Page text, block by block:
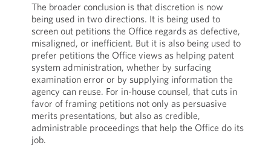
The broader conclusion is that discretion is now
being used in two directions. It is being used to
screen out petitions the Office regards as defective,
misaligned, or inefficient. But it is also being used to
prefer petitions the Office views as helping patent
system administration, whether by surfacing
examination error or by supplying information the
agency can reuse. For in-house counsel, that cuts in
favor of framing petitions not only as persuasive
merits presentations, but also as credible,
administrable proceedings that help the Office do its
job.